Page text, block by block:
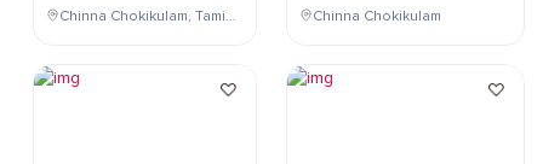
Chinna Chokikulam, Tamil Nadu, India Chinna Chokikulam